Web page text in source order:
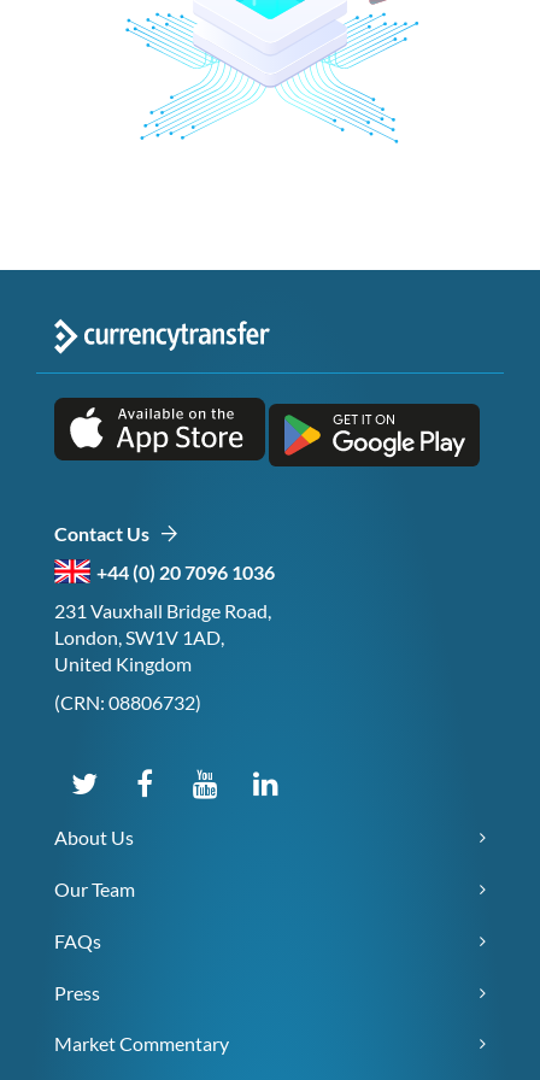
Contact Us
+44 (0) 20 7096 1036
231 Vauxhall Bridge Road,
London, SW1V 1AD,
United Kingdom
(CRN: 08806732)
About Us
Our Team
FAQs
Press
Market Commentary